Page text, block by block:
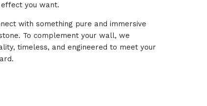
you want.
with something pure and immersive
To complement your wall, we
timeless, and engineered to meet your